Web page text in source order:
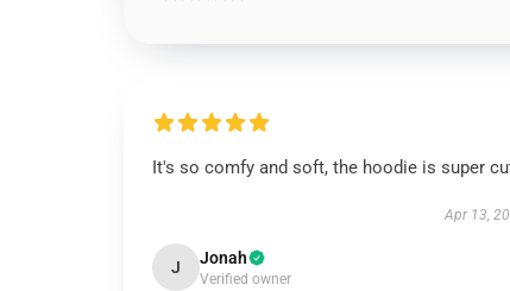
It's so comfy and soft, the hoodie is super
Apr 13,
J Jonah
Verified owner